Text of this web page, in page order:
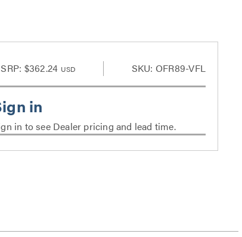
$362.24 USD SKU: OFR89-VFL
in to see Dealer pricing and lead time.